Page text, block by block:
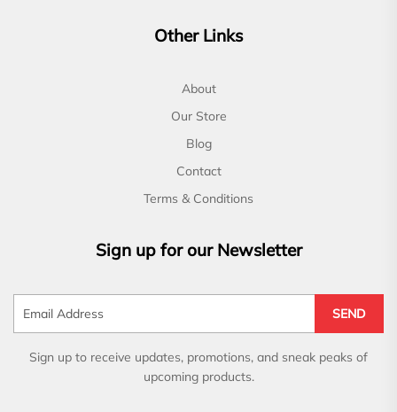
Other Links
About
Our Store
Blog
Contact
Terms & Conditions
Sign up for our Newsletter
SEND
Sign up to receive updates, promotions, and sneak peaks of
upcoming products.